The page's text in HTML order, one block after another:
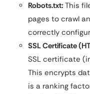
Robots.txt: This
pages to crawl
correctly
SSL Certificate
SSL certificate
This encrypts
is a ranking